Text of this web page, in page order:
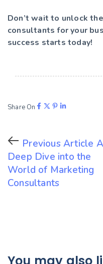
Don’t wait to unlock
consultants for your
success starts today!
Share On
Previous Article A
Deep Dive into the
World of Marketing
Consultants